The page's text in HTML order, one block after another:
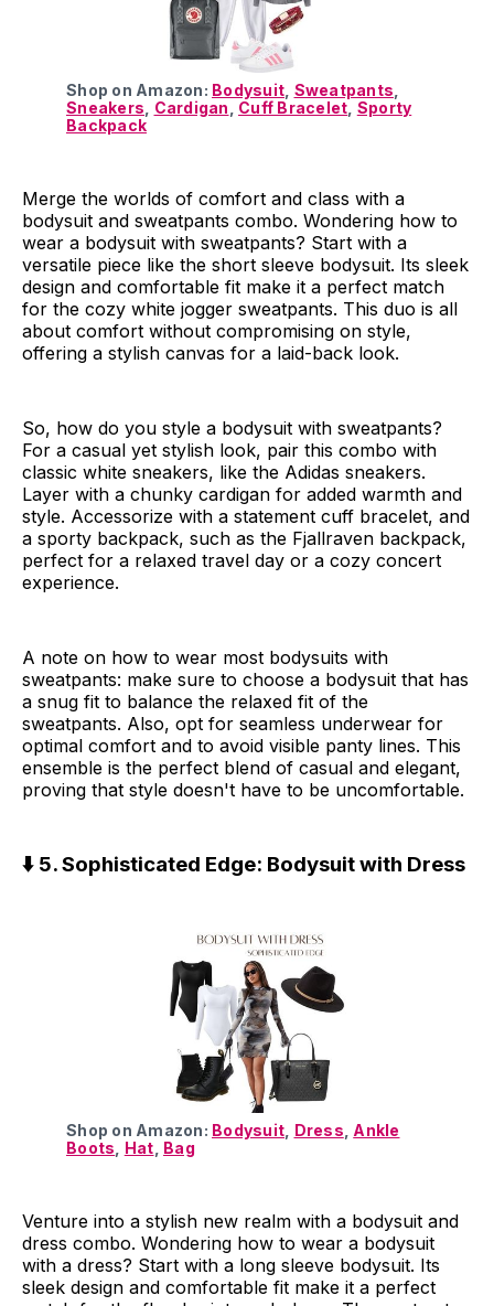
Shop on Amazon: Bodysuit Sweatpants
Sneakers
Cardigan Cuff Bracelet Sporty
Backpack
Merge the worlds of comfort and class with a
bodysuit and sweatpants combo. Wondering how to
wear a bodysuit with sweatpants? Start with a
versatile piece like the short sleeve bodysuit. Its sleek
design and comfortable fit make it a perfect match
for the cozy white jogger sweatpants. This duo is all
about comfort without compromising on style,
offering a stylish canvas for a laid-back look.
So, how do you style a bodysuit with sweatpants?
For a casual yet stylish look, pair this combo with
classic white sneakers, like the Adidas sneakers.
Layer with a chunky cardigan for added warmth and
style. Accessorize with a statement cuff bracelet, and
a sporty backpack, such as the Fjallraven backpack,
perfect for a relaxed travel day or a cozy concert
experience.
A note on how to wear most bodysuits with
sweatpants: make sure to choose a bodysuit that has
a snug fit to balance the relaxed fit of the
sweatpants. Also, opt for seamless underwear for
optimal comfort and to avoid visible panty lines. This
ensemble is the perfect blend of casual and elegant,
proving that style doesn't have to be uncomfortable.
⬇️ 5. Sophisticated Edge: Bodysuit with Dress
Shop on Amazon: Bodysuit Dress Ankle
Boots
Hat Bag
Venture into a stylish new realm with a bodysuit and
dress combo. Wondering how to wear a bodysuit
with a dress? Start with a long sleeve bodysuit. Its
sleek design and comfortable fit make it a perfect